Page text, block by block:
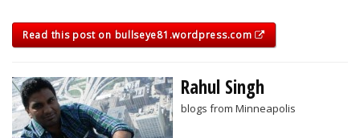
Read this post on bullseye81.wordpress.com
Rahul Singh
blogs from Minneapolis